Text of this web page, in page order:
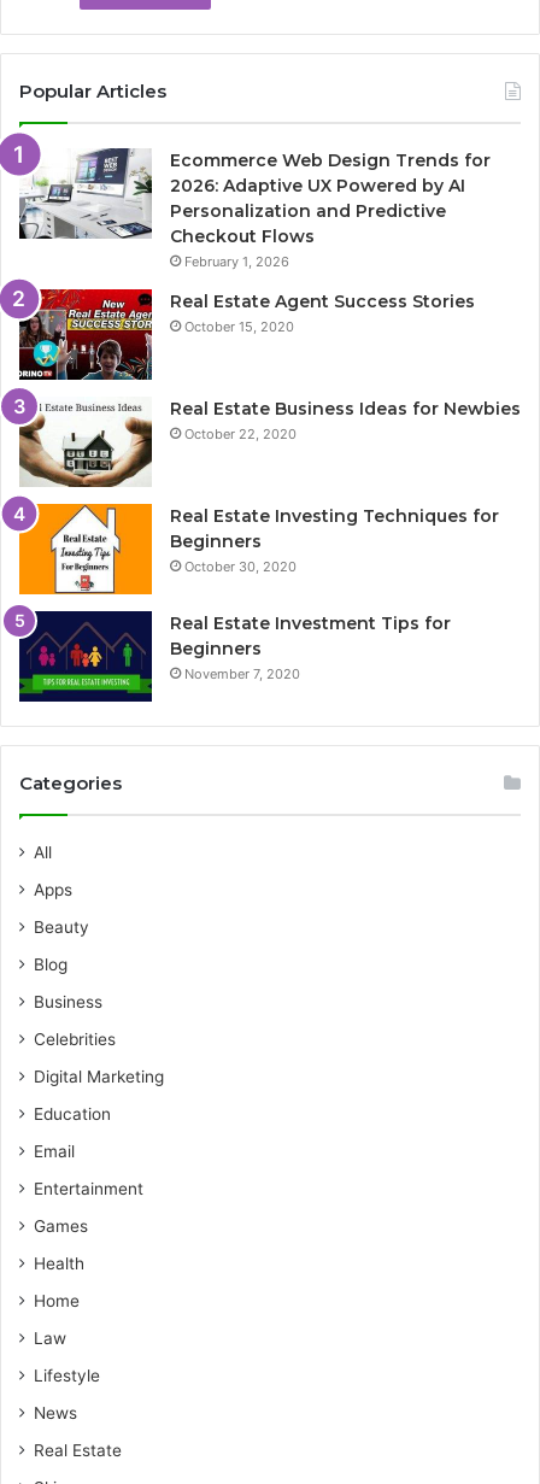
Popular Articles
Ecommerce Web Design Trends for
2026: Adaptive UX Powered by AI
Personalization and Predictive
Checkout Flows
February 1, 2026
Real Estate Agent Success Stories
October 15, 2020
Real Estate Business Ideas for Newbies
October 22, 2020
Real Estate Investing Techniques for
Beginners
October 30, 2020
Real Estate Investment Tips for
Beginners
November 7, 2020
Categories
All
Apps
Beauty
Blog
Business
Celebrities
Digital Marketing
Education
Email
Entertainment
Games
Health
Home
Law
Lifestyle
News
Real Estate